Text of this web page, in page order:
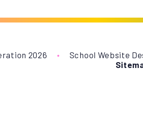
2026 • School Website